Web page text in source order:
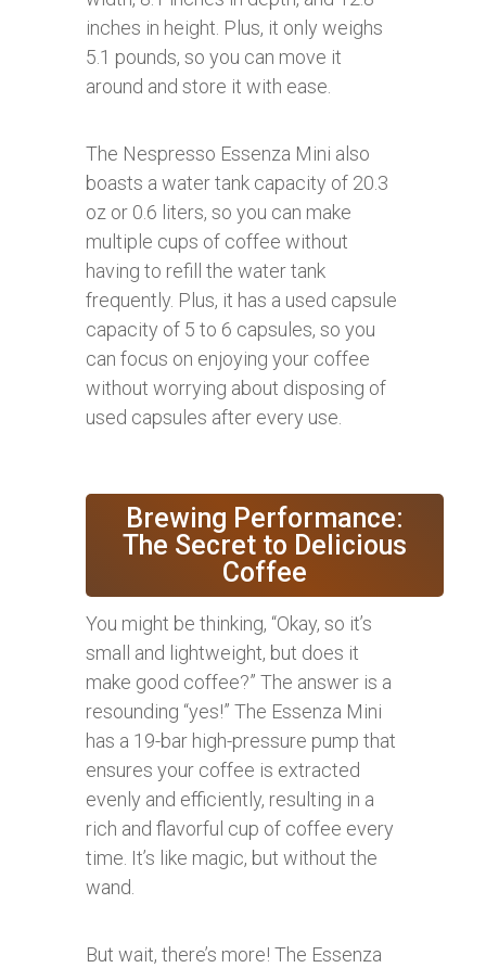
inches in height. Plus, it only weighs
5.1 pounds, so you can move it
around and store it with ease.
The Nespresso Essenza Mini also
boasts a water tank capacity of 20.3
oz or 0.6 liters, so you can make
multiple cups of coffee without
having to refill the water tank
frequently. Plus, it has a used capsule
capacity of 5 to 6 capsules, so you
can focus on enjoying your coffee
without worrying about disposing of
used capsules after every use.
Brewing Performance:
The Secret to Delicious
Coffee
You might be thinking, “Okay, so it’s
small and lightweight, but does it
make good coffee?” The answer is a
resounding “yes!” The Essenza Mini
has a 19-bar high-pressure pump that
ensures your coffee is extracted
evenly and efficiently, resulting in a
rich and flavorful cup of coffee every
time. It’s like magic, but without the
wand.
But wait, there’s more! The Essenza